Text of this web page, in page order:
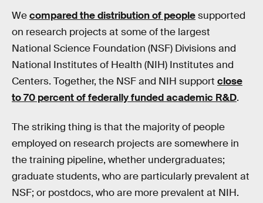
Wecompared the distribution of peoplesupported
on research projects at some of the largest
National Science Foundation (NSF) Divisions and
National Institutes of Health (NIH) Institutes and
Centers. Together, the NSF and NIH support close
to 70 percent of federally funded academic R&D.
The striking thing is that the majority of people
employed on research projects are somewhere in
the training pipeline, whether undergraduates;
graduate students, who are particularly prevalent at
NSF; or postdocs, who are more prevalent at NIH.